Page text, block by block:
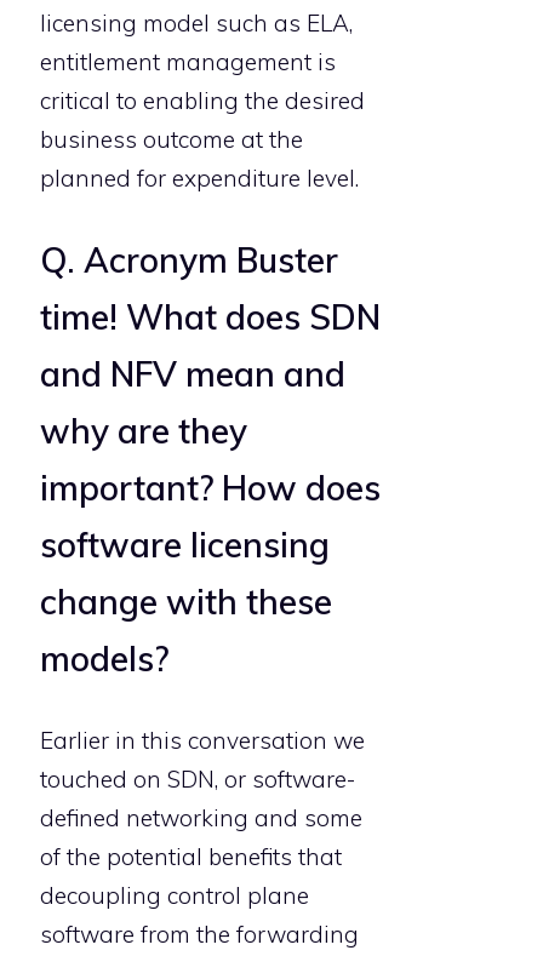
licensing model such as ELA,
entitlement management is
critical to enabling the desired
business outcome at the
planned for expenditure level.
Q. Acronym Buster
time! What does SDN
and NFV mean and
why are they
important? How does
software licensing
change with these
models?
Earlier in this conversation we
touched on SDN, or software-
defined networking and some
of the potential benefits that
decoupling control plane
software from the forwarding